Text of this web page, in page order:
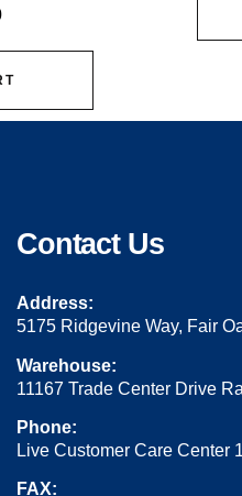
Contact Us
Address:
5175 Ridgevine Way, Fair
Warehouse:
11167 Trade Center Drive
Phone:
Live Customer Care Center
FAX: